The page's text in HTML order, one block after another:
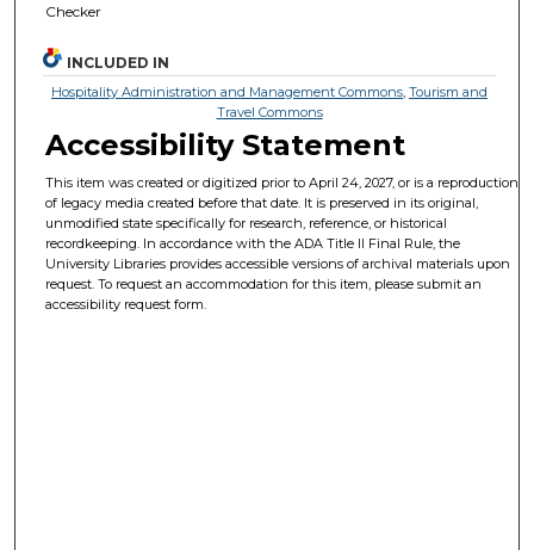
Checker
INCLUDED IN
Hospitality Administration and Management Commons,Tourism and
Travel Commons
Accessibility Statement
This item was created or digitized prior to April 24, 2027, or is a reproduction
of legacy media created before that date. It is preserved in its original,
unmodified state specifically for research, reference, or historical
recordkeeping. In accordance with the ADA Title II Final Rule, the
University Libraries provides accessible versions of archival materials upon
request. To request an accommodation for this item, please submit an
accessibility request form.